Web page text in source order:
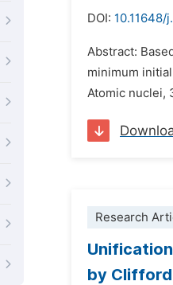
DOI: 10.11648/
Abstract:
minimum
Atomic nuclei,
Research
by